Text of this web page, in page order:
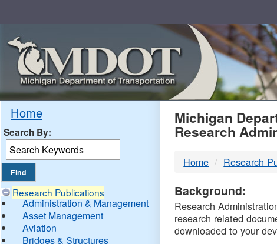
Home
Search By:
Research Publications
Administration & Management
Asset Management
Aviation
Bridges & Structures
MDOT
DTMB
Michigan
Research
Home Research
Background:
Research
research related
downloaded to your